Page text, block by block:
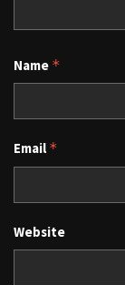
Name *
Email *
Website